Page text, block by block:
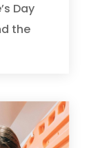
Day
the